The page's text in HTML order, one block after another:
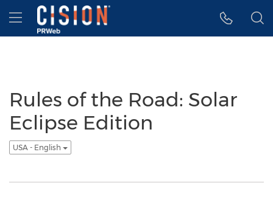
Accessibility Statement
Skip Navigation
Hamburger menu
Rules of the Road: Solar
Eclipse Edition
USA - English